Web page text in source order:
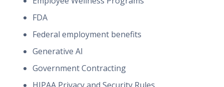
FDA
Federal employment benefits
Generative AI
Government Contracting